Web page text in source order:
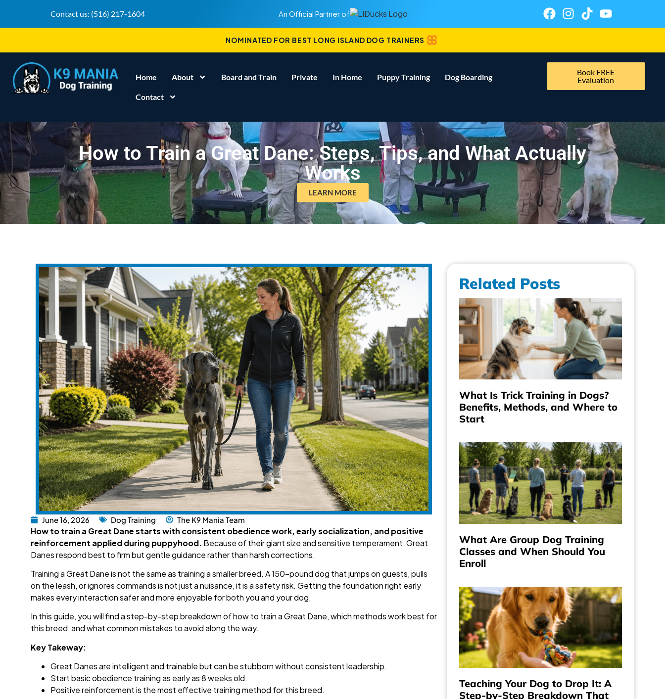
Contact us: (516) 217-1604 An Official Partner of
NOMINATED FOR BEST LONG ISLAND DOG TRAINERS
Home About Board and Train Private In Home Puppy Training Dog Boarding
Contact
Book FREE
Evaluation
How to Train a Great Dane: Steps, Tips, and What Actually
Works
LEARN MORE
June 16, 2026 Dog Training The K9 Mania Team
How to train a Great Dane starts with consistent obedience work, early socialization, and positive
reinforcement applied during puppyhood. Because of their giant size and sensitive temperament, Great
Danes respond best to firm but gentle guidance rather than harsh corrections.
Training a Great Dane is not the same as training a smaller breed. A 150-pound dog that jumps on guests, pulls
on the leash, or ignores commands is not just a nuisance, it is a safety risk. Getting the foundation right early
makes every interaction safer and more enjoyable for both you and your dog.
In this guide, you will find a step-by-step breakdown of how to train a Great Dane, which methods work best for
this breed, and what common mistakes to avoid along the way.
Key Takeway:
Great Danes are intelligent and trainable but can be stubborn without consistent leadership.
Start basic obedience training as early as 8 weeks old.
Positive reinforcement is the most effective training method for this breed.
Related Posts
What Is Trick Training in Dogs?
Benefits, Methods, and Where to
Start
What Are Group Dog Training
Classes and When Should You
Enroll
Teaching Your Dog to Drop It: A
Step-by-Step Breakdown That